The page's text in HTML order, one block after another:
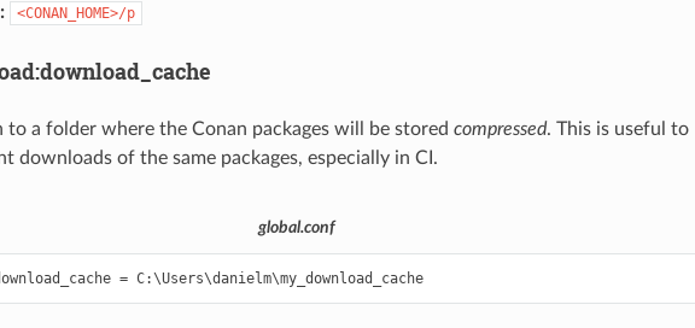
<CONAN_HOME>/p
to a folder where the Conan packages will be stored compressed. This is useful to
downloads of the same packages, especially in CI.
global.conf
core.cache.download_cache = C:\Users\danielm\my_download_cache